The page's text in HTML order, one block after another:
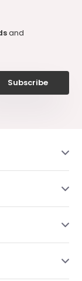
and
Subscribe